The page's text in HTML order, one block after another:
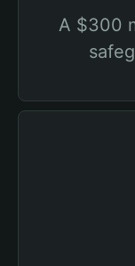
A $300